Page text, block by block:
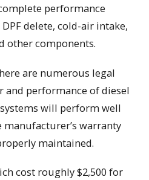
performance
delete, cold-air intake,
other components.
are numerous legal
and performance of diesel
will perform well
warranty
maintained.
cost roughly $2,500 for